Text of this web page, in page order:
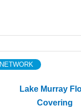
Lake Murray
Covering
NETWORK